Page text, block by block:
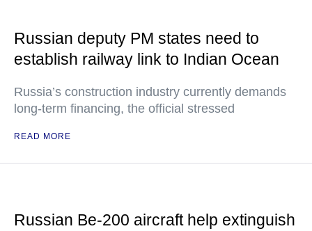
Russian deputy PM states need to
establish railway link to Indian Ocean
Russia’s construction industry currently demands
long-term financing, the official stressed
READ MORE
Russian Be-200 aircraft help extinguish